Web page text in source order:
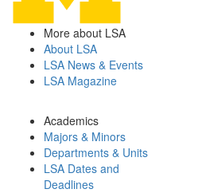
More about LSA
About LSA
LSA News & Events
LSA Magazine
Academics
Majors & Minors
Departments & Units
LSA Dates and
Deadlines